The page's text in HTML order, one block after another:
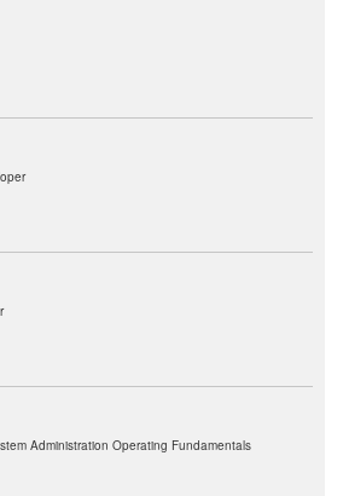
Administration Operating Fundamentals